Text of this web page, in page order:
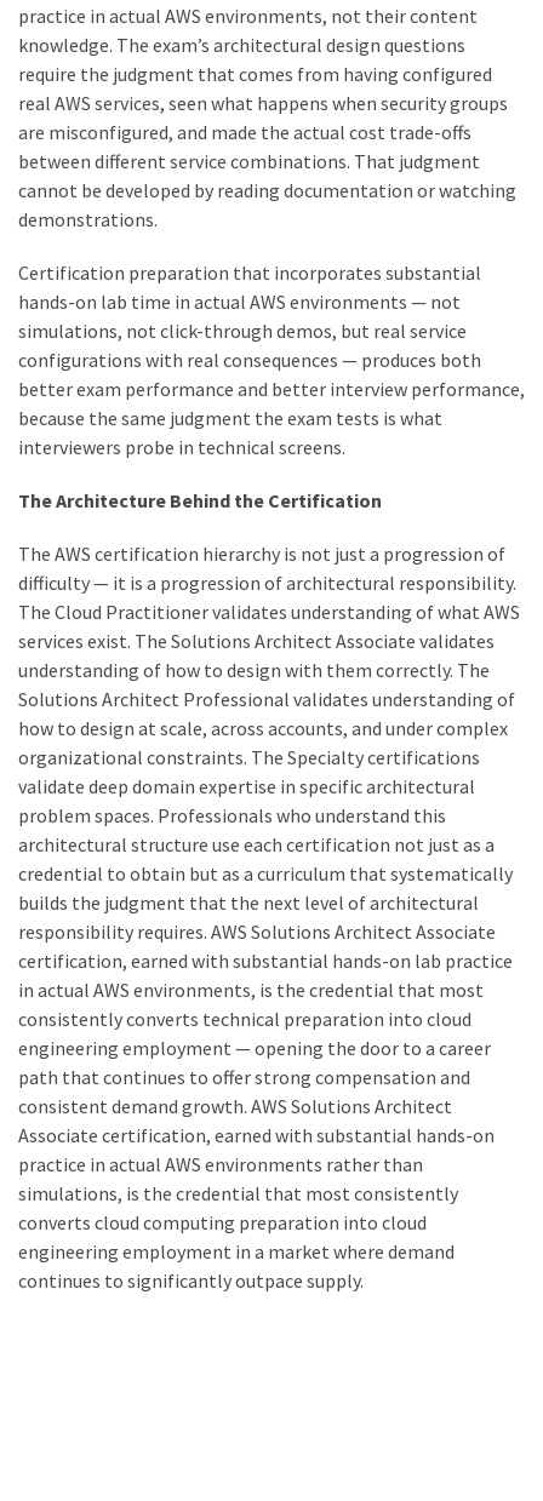
practice in actual AWS environments, not their content
knowledge. The exam’s architectural design questions
require the judgment that comes from having configured
real AWS services, seen what happens when security groups
are misconfigured, and made the actual cost trade-offs
between different service combinations. That judgment
cannot be developed by reading documentation or watching
demonstrations.
Certification preparation that incorporates substantial
hands-on lab time in actual AWS environments — not
simulations, not click-through demos, but real service
configurations with real consequences — produces both
better exam performance and better interview performance,
because the same judgment the exam tests is what
interviewers probe in technical screens.
The Architecture Behind the Certification
The AWS certification hierarchy is not just a progression of
difficulty — it is a progression of architectural responsibility.
The Cloud Practitioner validates understanding of what AWS
services exist. The Solutions Architect Associate validates
understanding of how to design with them correctly. The
Solutions Architect Professional validates understanding of
how to design at scale, across accounts, and under complex
organizational constraints. The Specialty certifications
validate deep domain expertise in specific architectural
problem spaces. Professionals who understand this
architectural structure use each certification not just as a
credential to obtain but as a curriculum that systematically
builds the judgment that the next level of architectural
responsibility requires. AWS Solutions Architect Associate
certification, earned with substantial hands-on lab practice
in actual AWS environments, is the credential that most
consistently converts technical preparation into cloud
engineering employment — opening the door to a career
path that continues to offer strong compensation and
consistent demand growth. AWS Solutions Architect
Associate certification, earned with substantial hands-on
practice in actual AWS environments rather than
simulations, is the credential that most consistently
converts cloud computing preparation into cloud
engineering employment in a market where demand
continues to significantly outpace supply.